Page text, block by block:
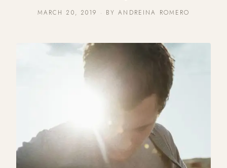
MARCH 20, 2019 · BY ANDREINA ROMERO